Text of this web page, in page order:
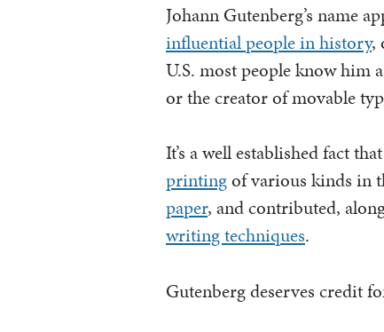
Johann Gutenberg’s name
influential people in history,
U.S. most people know him
or the creator of movable
It’s a well established fact
printingof various kinds in
paper, and contributed,
writing techniques.
Gutenberg deserves credit